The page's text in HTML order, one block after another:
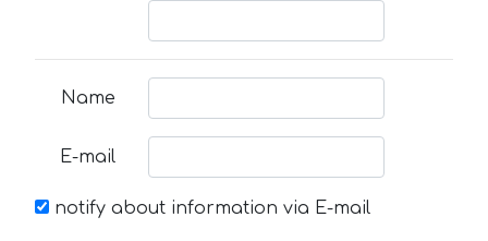
Name
E-mail
notify about information via E-mail